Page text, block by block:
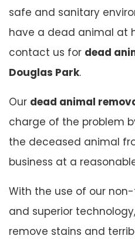
safe and sanitary
have a dead animal at
contact us for dead
Douglas Park.
Our dead animal
charge of the problem
the deceased animal
business at a
With the use of our
and superior
remove stains and